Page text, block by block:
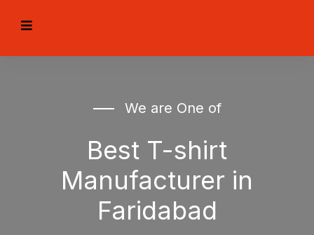
We are One of
Best T-shirt
Manufacturer in
Faridabad